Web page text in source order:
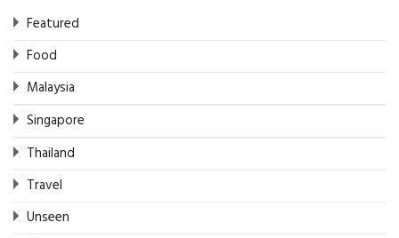
Featured
Food
Malaysia
Singapore
Thailand
Travel
Unseen